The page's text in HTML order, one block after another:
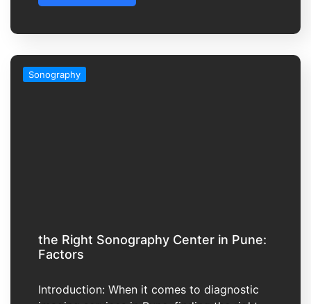
Sonography
the Right Sonography Center in Pune:
Factors
Introduction: When it comes to diagnostic